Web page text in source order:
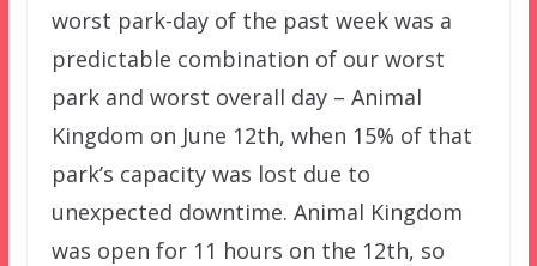
worst park-day of the past week was a
predictable combination of our worst
park and worst overall day – Animal
Kingdom on June 12th, when 15% of that
park’s capacity was lost due to
unexpected downtime. Animal Kingdom
was open for 11 hours on the 12th, so